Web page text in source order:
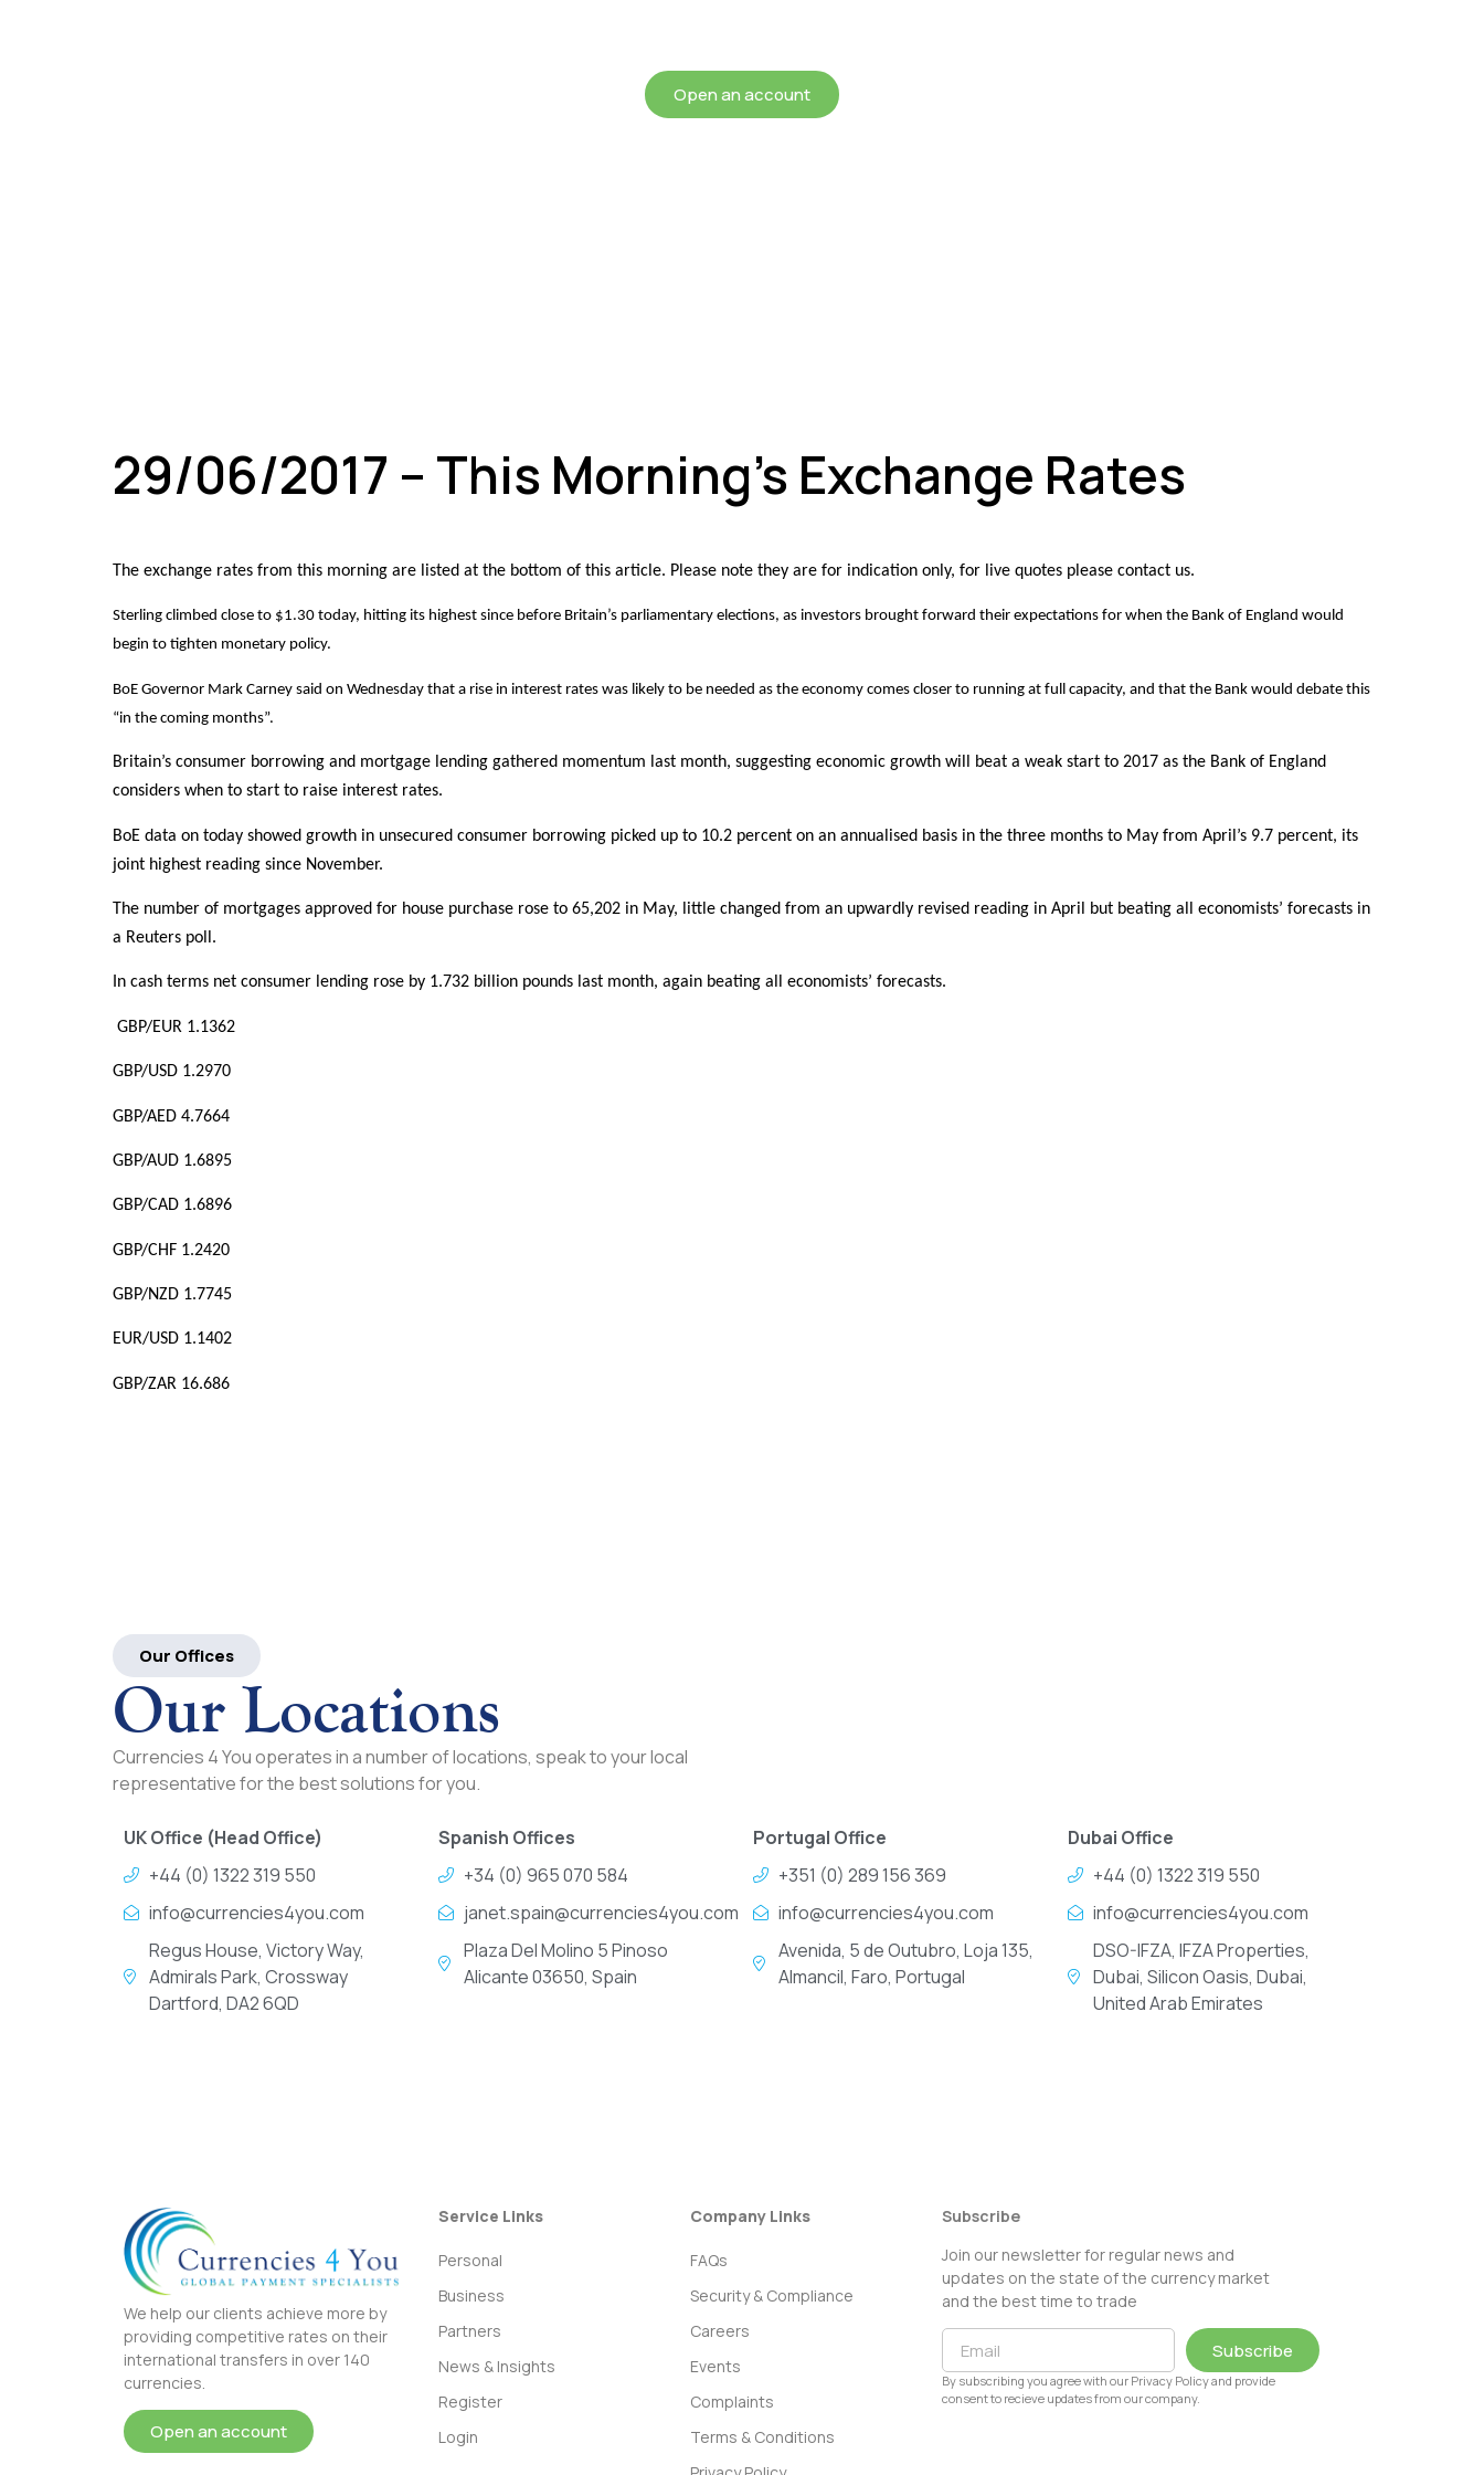
Open an account
29/06/2017 – This Morning’s Exchange Rates
The exchange rates from this morning are listed at the bottom of this article. Please note they are for indication only, for live quotes please contact us.
Sterling climbed close to $1.30 today, hitting its highest since before Britain’s parliamentary elections, as investors brought forward their expectations for when the Bank of England would
begin to tighten monetary policy.
BoE Governor Mark Carney said on Wednesday that a rise in interest rates was likely to be needed as the economy comes closer to running at full capacity, and that the Bank would debate this
“in the coming months”.
Britain’s consumer borrowing and mortgage lending gathered momentum last month, suggesting economic growth will beat a weak start to 2017 as the Bank of England
considers when to start to raise interest rates.
BoE data on today showed growth in unsecured consumer borrowing picked up to 10.2 percent on an annualised basis in the three months to May from April’s 9.7 percent, its
joint highest reading since November.
The number of mortgages approved for house purchase rose to 65,202 in May, little changed from an upwardly revised reading in April but beating all economists’ forecasts in
a Reuters poll.
In cash terms net consumer lending rose by 1.732 billion pounds last month, again beating all economists’ forecasts.
GBP/EUR 1.1362
GBP/USD 1.2970
GBP/AED 4.7664
GBP/AUD 1.6895
GBP/CAD 1.6896
GBP/CHF 1.2420
GBP/NZD 1.7745
EUR/USD 1.1402
GBP/ZAR 16.686
Our Offices
Our Locations
Currencies 4 You operates in a number of locations, speak to your local
representative for the best solutions for you.
UK Office (Head Office)
+44 (0) 1322 319 550
info@currencies4you.com
Regus House, Victory Way,
Admirals Park, Crossway
Dartford, DA2 6QD
Spanish Offices
+34 (0) 965 070 584
janet.spain@currencies4you.com
Plaza Del Molino 5 Pinoso
Alicante 03650, Spain
Portugal Office
+351 (0) 289 156 369
info@currencies4you.com
Avenida, 5 de Outubro, Loja 135,
Almancil, Faro, Portugal
Dubai Office
+44 (0) 1322 319 550
info@currencies4you.com
DSO-IFZA, IFZA Properties,
Dubai, Silicon Oasis, Dubai,
United Arab Emirates
We help our clients achieve more by
providing competitive rates on their
international transfers in over 140
currencies.
Open an account
Service Links
Personal
Business
Partners
News & Insights
Register
Login
Company Links
FAQs
Security & Compliance
Careers
Events
Complaints
Terms & Conditions
Subscribe
Join our newsletter for regular news and
updates on the state of the currency market
and the best time to trade
Subscribe
By subscribing you agree with our Privacy Policy and provide
consent to recieve updates from our company.